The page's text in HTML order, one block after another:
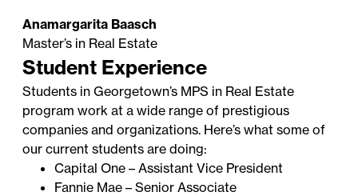
Anamargarita Baasch
Master’s in Real Estate
Student Experience
Students in Georgetown’s MPS in Real Estate
program work at a wide range of prestigious
companies and organizations. Here’s what some of
our current students are doing:
Capital One – Assistant Vice President
Fannie Mae – Senior Associate